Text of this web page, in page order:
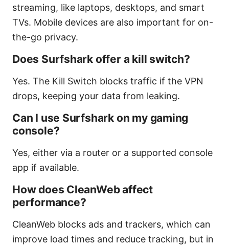
streaming, like laptops, desktops, and smart
TVs. Mobile devices are also important for on-
the-go privacy.
Does Surfshark offer a kill switch?
Yes. The Kill Switch blocks traffic if the VPN
drops, keeping your data from leaking.
Can I use Surfshark on my gaming
console?
Yes, either via a router or a supported console
app if available.
How does CleanWeb affect
performance?
CleanWeb blocks ads and trackers, which can
improve load times and reduce tracking, but in